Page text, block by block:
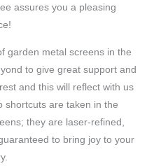
assures you a pleasing
garden metal screens in the
to give great support and
and this will reflect with us
are taken in the
they are laser-refined,
to bring joy to your